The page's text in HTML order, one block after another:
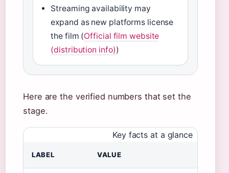
Streaming availability may
expand as new platforms license
the film (Official film website
(distribution info))
Here are the verified numbers that set the
stage.
Key facts at a glance
LABEL VALUE